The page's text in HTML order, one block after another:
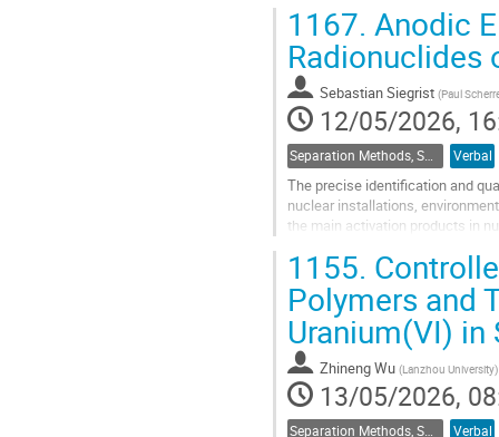
Go
to
contribution
page
1167. Anodic
Radionuclides
Sebastian Siegrist (Paul
12/05/2026,
Separation Methods, Speciation Verbal
The precise identification and
nuclear installations,
the main activation products in
Go
to
contribution
page
1155.
Polymers and
Uranium(VI)
Zhineng Wu (Lanzhou University)
13/05/2026,
Separation Methods, Speciation Verbal